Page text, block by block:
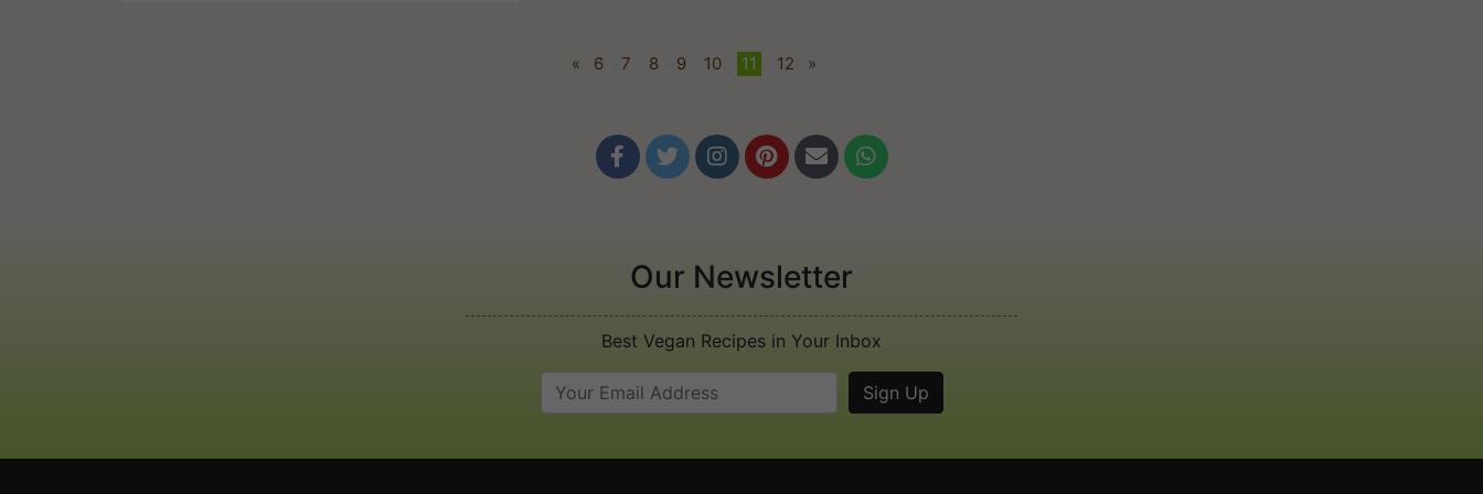
« 6 7 8 9 10 11 12 »
     
Our Newsletter
Best Vegan Recipes in Your Inbox